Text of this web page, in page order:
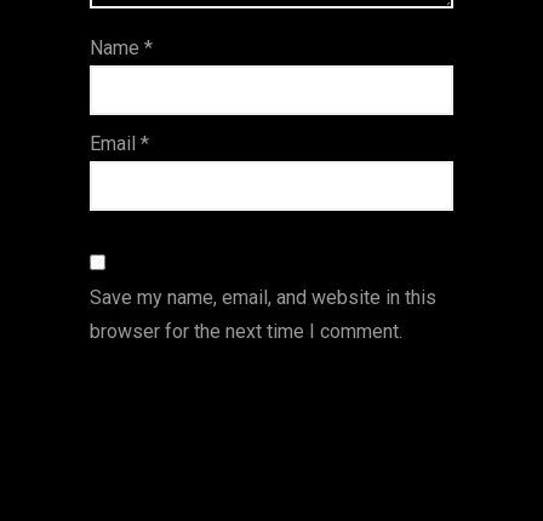
s
Name *
Email *
Save my name, email, and website in this
browser for the next time I comment.